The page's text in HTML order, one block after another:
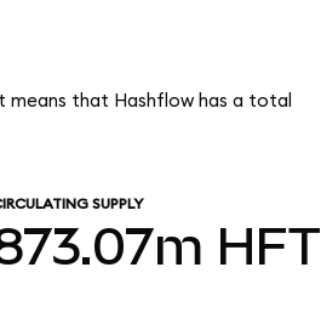
means that Hashflow has a total
SUPPLY
HFT